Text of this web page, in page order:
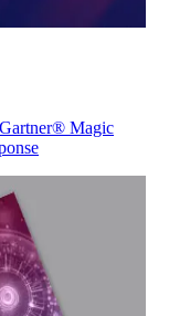
Magic